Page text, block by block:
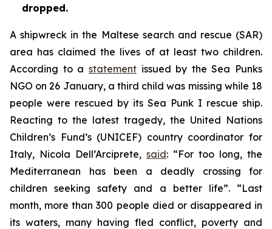
dropped.
A shipwreck in the Maltese search and rescue (SAR)
area has claimed the lives of at least two children.
According to a statementissued by the Sea Punks
NGO on 26 January, a third child was missing while 18
people were rescued by its Sea Punk I rescue ship.
Reacting to the latest tragedy, the United Nations
Children’s Fund’s (UNICEF) country coordinator for
Italy, Nicola Dell’Arciprete, said: “For too long, the
Mediterranean has been a deadly crossing for
children seeking safety and a better life”. “Last
month, more than 300 people died or disappeared in
its waters, many having fled conflict, poverty and